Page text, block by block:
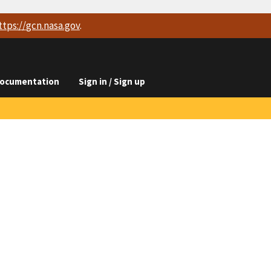
gcn.nasa.gov.
Sign in / Sign up